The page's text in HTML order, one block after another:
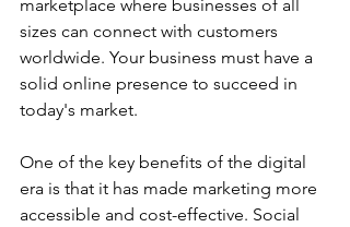
marketplace where businesses of all
sizes can connect with customers
worldwide. Your business must have a
solid online presence to succeed in
today's market.
One of the key benefits of the digital
era is that it has made marketing more
accessible and cost-effective. Social